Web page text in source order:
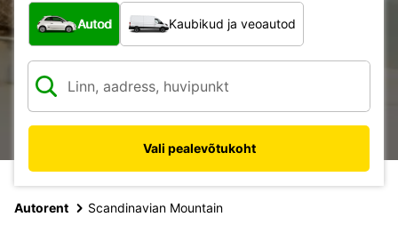
Mis tüüpi sõiduk?
Autod Kaubikud ja veoautod
Vali pealevõtukoht
Autorent Scandinavian Mountain